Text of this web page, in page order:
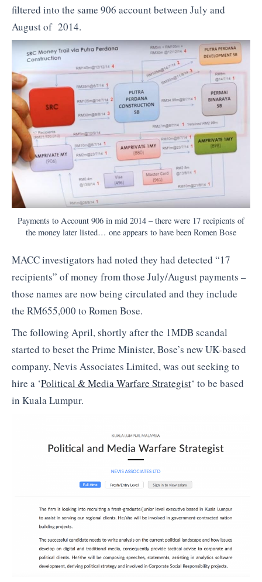
filtered into the same 906 account between July and
August of 2014.
Payments to Account 906 in mid 2014 – there were 17 recipients of
the money later listed… one appears to have been Romen Bose
MACC investigators had noted they had detected “17
recipients” of money from those July/August payments –
those names are now being circulated and they include
the RM655,000 to Romen Bose.
The following April, shortly after the 1MDB scandal
started to beset the Prime Minister, Bose’s new UK-based
company, Nevis Associates Limited, was out seeking to
hire a ‘Political & Media Warfare Strategist‘ to be based
in Kuala Lumpur.